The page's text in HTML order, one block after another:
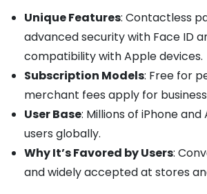
Unique Features: Contactless
advanced security with Face ID
compatibility with Apple devices.
Subscription Models: Free for
merchant fees apply for
User Base: Millions of iPhone
users globally.
Why It’s Favored by Users:
and widely accepted at stores